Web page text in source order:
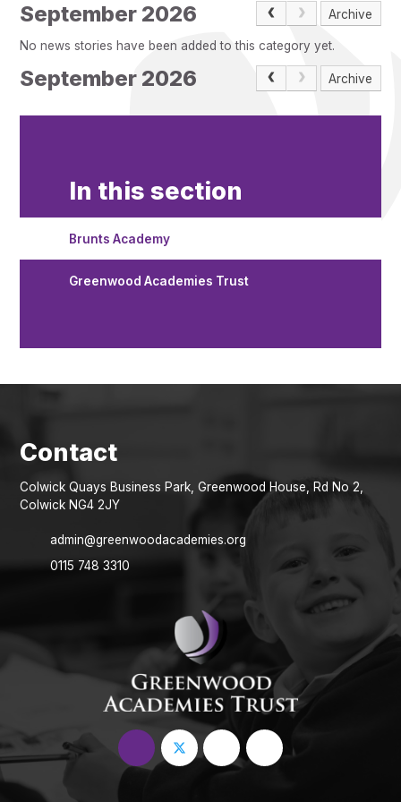
Pupil Admissions
Resources
September 2026 Archive
No news stories have been added to this category yet.
September 2026 Archive
In this section
Brunts Academy
Greenwood Academies Trust
Colwick Quays Business Park, Greenwood House, Rd No 2,
Colwick NG4 2JY
admin@greenwoodacademies.org
0115 748 3310